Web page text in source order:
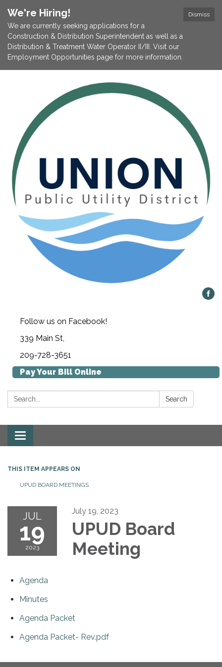
Dismiss
We're Hiring!
We are currently seeking applications for a
Construction & Distribution Superintendent as well as a
Distribution & Treatment Water Operator II/III. Visit our
Employment Opportunities page for more information.
Follow us on Facebook!
339 Main St,
209-728-3651
Pay Your Bill Online
Search: Search
Toggle navigation
THIS ITEM APPEARS ON
UPUD BOARD MEETINGS
JUL
19
2023
July 19, 2023
UPUD Board
Meeting
Agenda
Minutes
Agenda Packet
Agenda Packet- Rev.pdf